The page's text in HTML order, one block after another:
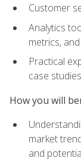
Customer
Analytics
metrics, and
Practical
case studies
How you will
market
and